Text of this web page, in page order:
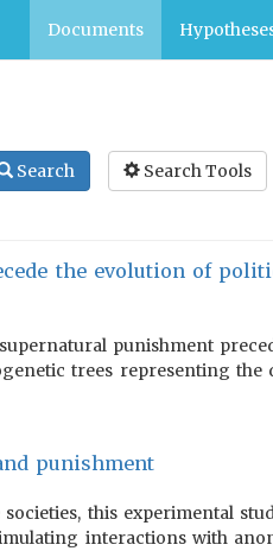
Documents
Search Search Tools
the evolution of
punishment
trees representing the
punishment
this experimental
interactions with